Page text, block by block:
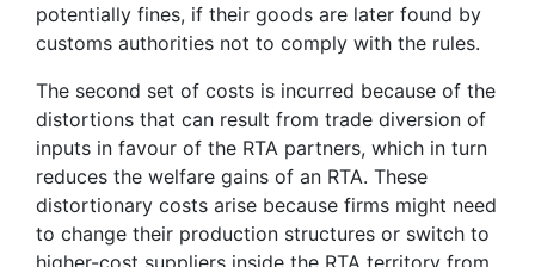
potentially fines, if their goods are later found by
customs authorities not to comply with the rules.
The second set of costs is incurred because of the
distortions that can result from trade diversion of
inputs in favour of the RTA partners, which in turn
reduces the welfare gains of an RTA. These
distortionary costs arise because firms might need
to change their production structures or switch to
higher-cost suppliers inside the RTA territory from